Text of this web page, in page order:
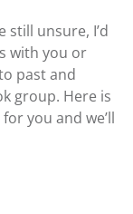
still unsure, I’d
with you or
past and
group. Here is
you and we’ll